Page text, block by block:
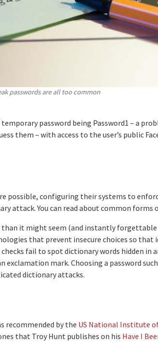
passwords are all too common
password being Password1 – a
them – with access to the user’s public
possible, configuring their systems to
attack. You can read about common
it might seem (and instantly
that prevent insecure choices so that
fail to spot dictionary words hidden in
mark. Choosing a password
dictionary attacks.
recommended by the US National Institute
that Troy Hunt publishes on his Have I